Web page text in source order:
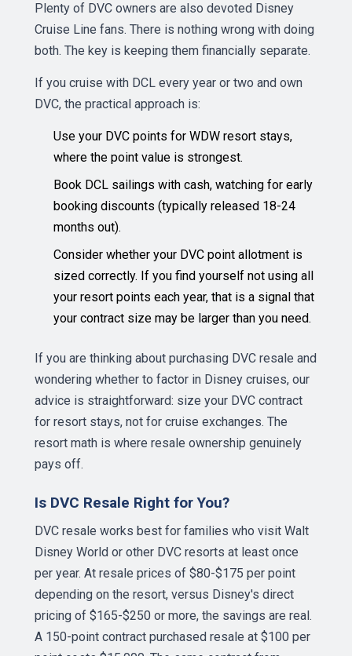
Plenty of DVC owners are also devoted Disney
Cruise Line fans. There is nothing wrong with doing
both. The key is keeping them financially separate.
If you cruise with DCL every year or two and own
DVC, the practical approach is:
Use your DVC points for WDW resort stays,
where the point value is strongest.
Book DCL sailings with cash, watching for early
booking discounts (typically released 18-24
months out).
Consider whether your DVC point allotment is
sized correctly. If you find yourself not using all
your resort points each year, that is a signal that
your contract size may be larger than you need.
If you are thinking about purchasing DVC resale and
wondering whether to factor in Disney cruises, our
advice is straightforward: size your DVC contract
for resort stays, not for cruise exchanges. The
resort math is where resale ownership genuinely
pays off.
Is DVC Resale Right for You?
DVC resale works best for families who visit Walt
Disney World or other DVC resorts at least once
per year. At resale prices of $80-$175 per point
depending on the resort, versus Disney's direct
pricing of $165-$250 or more, the savings are real.
A 150-point contract purchased resale at $100 per